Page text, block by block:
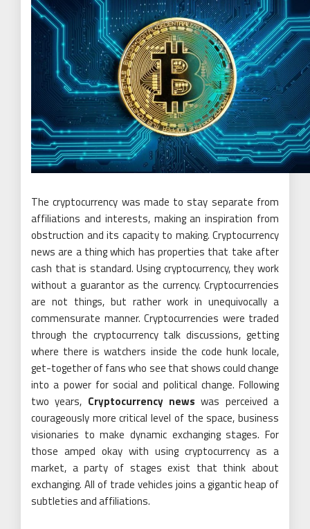
The cryptocurrency was made to stay separate from
affiliations and interests, making an inspiration from
obstruction and its capacity to making. Cryptocurrency
news are a thing which has properties that take after
cash that is standard. Using cryptocurrency, they work
without a guarantor as the currency. Cryptocurrencies
are not things, but rather work in unequivocally a
commensurate manner. Cryptocurrencies were traded
through the cryptocurrency talk discussions, getting
where there is watchers inside the code hunk locale,
get-together of fans who see that shows could change
into a power for social and political change. Following
two years, Cryptocurrency news was perceived a
courageously more critical level of the space, business
visionaries to make dynamic exchanging stages. For
those amped okay with using cryptocurrency as a
market, a party of stages exist that think about
exchanging. All of trade vehicles joins a gigantic heap of
subtleties and affiliations.